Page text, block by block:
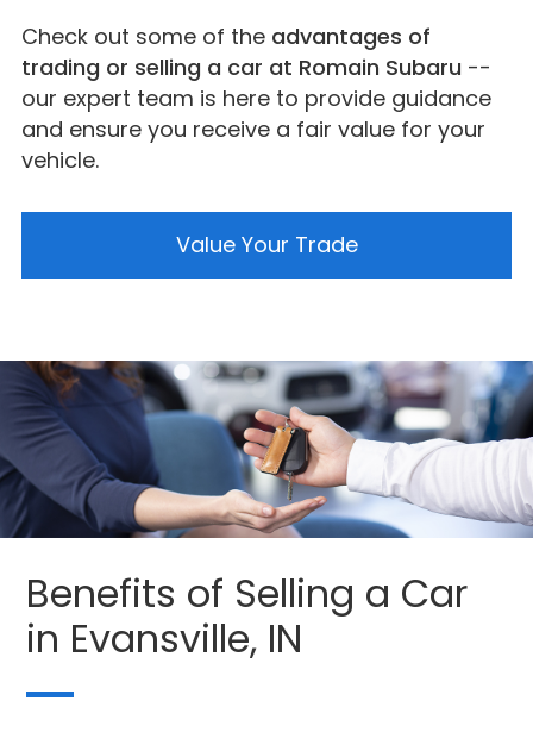
Check out some of the advantages of
trading or selling a car at Romain Subaru --
our expert team is here to provide guidance
and ensure you receive a fair value for your
vehicle.
Value Your Trade
Benefits of Selling a Car
in Evansville, IN